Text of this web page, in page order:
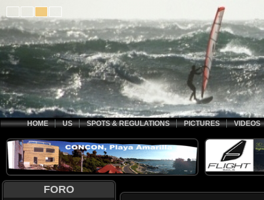
HOME US SPOTS & REGULATIONS PICTURES VIDEOS
FORO